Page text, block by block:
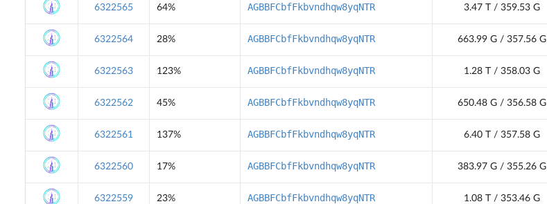
6322565 64% AGBBFCbfFkbvndhqw8yqNTR 3.47 T / 359.53 G
6322564 28% AGBBFCbfFkbvndhqw8yqNTR 663.99 G / 357.56 G
6322563 123% AGBBFCbfFkbvndhqw8yqNTR 1.28 T / 358.03 G
6322562 45% AGBBFCbfFkbvndhqw8yqNTR 650.48 G / 356.58 G
6322561 137% AGBBFCbfFkbvndhqw8yqNTR 6.40 T / 357.58 G
6322560 17% AGBBFCbfFkbvndhqw8yqNTR 383.97 G / 355.26 G
6322559 23% AGBBFCbfFkbvndhqw8yqNTR 1.08 T / 353.46 G